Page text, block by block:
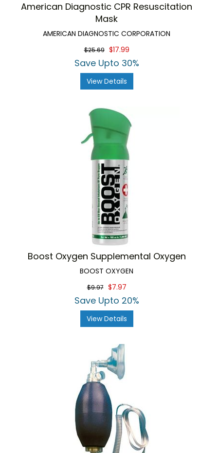
American Diagnostic CPR Resuscitation
Mask
AMERICAN DIAGNOSTIC CORPORATION
$25.69 $17.99
Save Upto 30%
View Details
Boost Oxygen Supplemental Oxygen
BOOST OXYGEN
$9.97 $7.97
Save Upto 20%
View Details